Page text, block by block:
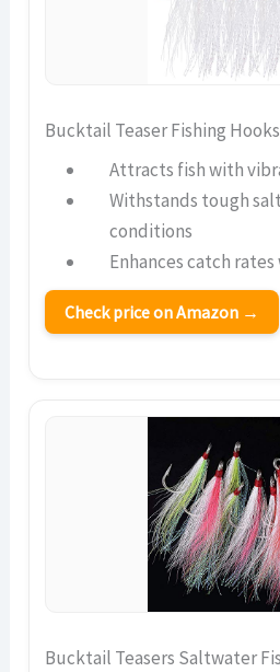
Bucktail Teaser Fishing Hooks
Attracts fish with
Withstands tough
conditions
Enhances catch
Check price on Amazon →
Bucktail Teasers Saltwater